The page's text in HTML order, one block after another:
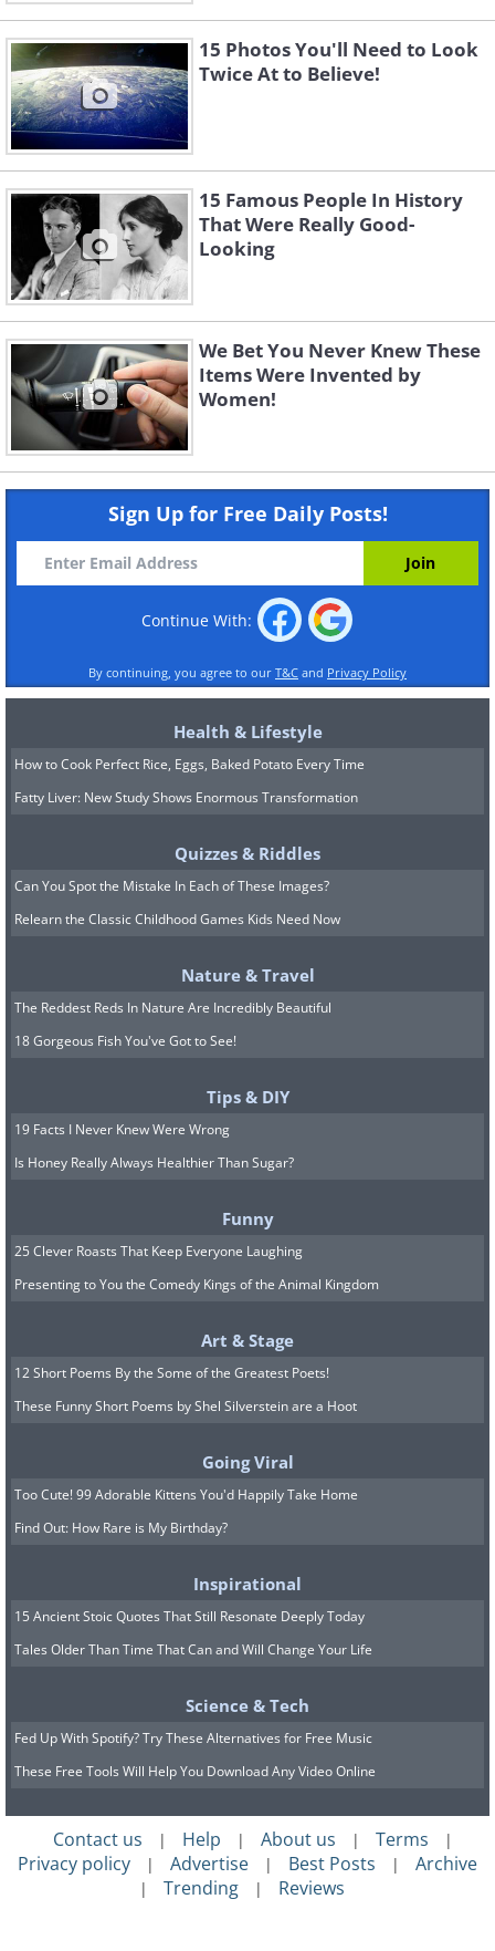
15 Photos You'll Need to Look
Twice At to Believe!
15 Famous People In History
That Were Really Good-
Looking
We Bet You Never Knew These
Items Were Invented by
Women!
Sign Up for Free Daily Posts!
Continue With:
By continuing, you agree to our T&C and Privacy Policy
Health & Lifestyle
How to Cook Perfect Rice, Eggs, Baked Potato Every Time
Fatty Liver: New Study Shows Enormous Transformation
Quizzes & Riddles
Can You Spot the Mistake In Each of These Images?
Relearn the Classic Childhood Games Kids Need Now
Nature & Travel
The Reddest Reds In Nature Are Incredibly Beautiful
18 Gorgeous Fish You've Got to See!
Tips & DIY
19 Facts I Never Knew Were Wrong
Is Honey Really Always Healthier Than Sugar?
Funny
25 Clever Roasts That Keep Everyone Laughing
Presenting to You the Comedy Kings of the Animal Kingdom
Art & Stage
12 Short Poems By the Some of the Greatest Poets!
These Funny Short Poems by Shel Silverstein are a Hoot
Going Viral
Too Cute! 99 Adorable Kittens You'd Happily Take Home
Find Out: How Rare is My Birthday?
Inspirational
15 Ancient Stoic Quotes That Still Resonate Deeply Today
Tales Older Than Time That Can and Will Change Your Life
Science & Tech
Fed Up With Spotify? Try These Alternatives for Free Music
These Free Tools Will Help You Download Any Video Online
Contact us | Help | About us | Terms |
Privacy policy | Advertise | Best Posts | Archive
| Trending | Reviews